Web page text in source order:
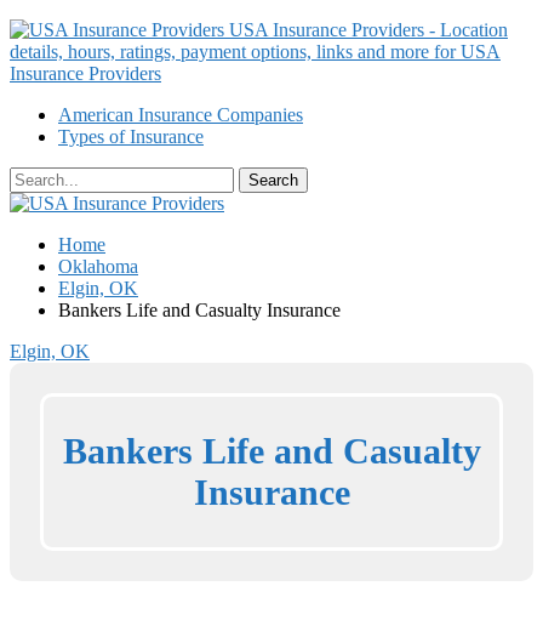
USA Insurance Providers - Location
details, hours, ratings, payment options, links and more for USA
Insurance Providers
American Insurance Companies
Types of Insurance
Home
Oklahoma
Elgin, OK
Bankers Life and Casualty Insurance
Elgin, OK
Bankers Life and Casualty
Insurance